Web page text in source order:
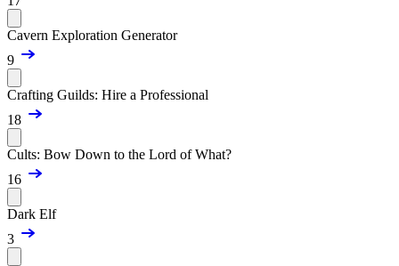
Cavern Exploration Generator
9
Crafting Guilds: Hire a Professional
18
Cults: Bow Down to the Lord of What?
16
Dark Elf
3